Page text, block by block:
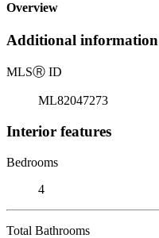
Overview
Additional information
MLSⓇ ID
ML82047273
Interior features
Bedrooms
4
Total Bathrooms